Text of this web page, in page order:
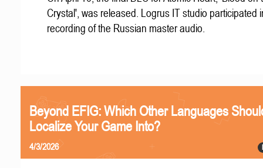
Crystal', was released. Logrus IT studio participated
recording of the Russian master audio.
Beyond EFIG: Which Other Languages
Localize Your Game Into?
4/3/2026